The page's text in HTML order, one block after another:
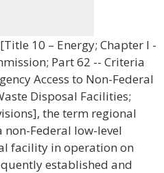
10 – Energy; Chapter I -
Part 62 -- Criteria
Access to Non-Federal
Disposal Facilities;
the term regional
Federal low-level
facility in operation on
established and